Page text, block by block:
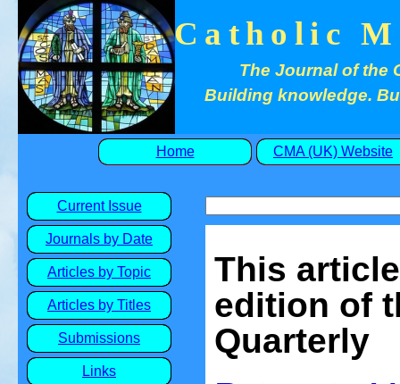
Catholic
The Journal of the
Building knowledge.
Home CMA (UK) Website
Current Issue
Journals by Date
Articles by Topic
Articles by Titles
Submissions
Links
This
edition of
Quarterly